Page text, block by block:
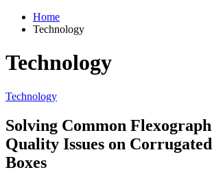
Home
Technology
Technology
Technology
Solving Common
Quality Issues on
Boxes